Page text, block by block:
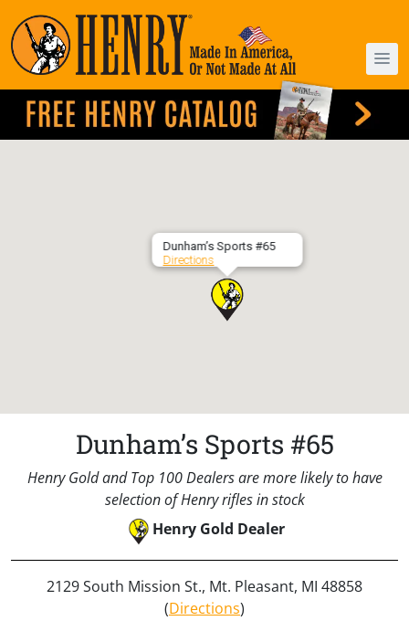
Dunham’s Sports #65
Directions
Dunham’s Sports #65
Henry Gold and Top 100 Dealers are more likely to have
selection of Henry rifles in stock
Henry Gold Dealer
2129 South Mission St., Mt. Pleasant, MI 48858
(Directions)